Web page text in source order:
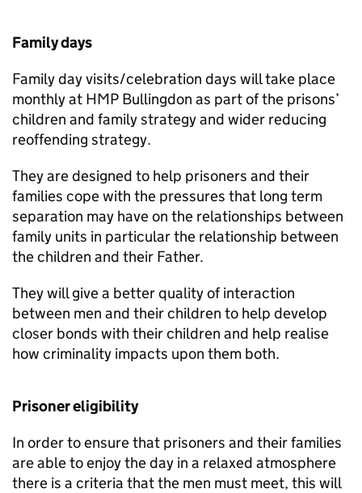
Family days
Family day visits/celebration days will take place
monthly at HMP Bullingdon as part of the prisons’
children and family strategy and wider reducing
reoffending strategy.
They are designed to help prisoners and their
families cope with the pressures that long term
separation may have on the relationships between
family units in particular the relationship between
the children and their Father.
They will give a better quality of interaction
between men and their children to help develop
closer bonds with their children and help realise
how criminality impacts upon them both.
Prisoner eligibility
In order to ensure that prisoners and their families
are able to enjoy the day in a relaxed atmosphere
there is a criteria that the men must meet, this will